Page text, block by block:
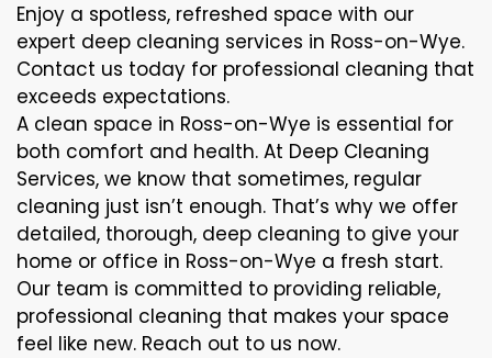
Enjoy a spotless, refreshed space with our
expert deep cleaning services in Ross-on-Wye.
Contact us today for professional cleaning that
exceeds expectations.
A clean space in Ross-on-Wye is essential for
both comfort and health. At Deep Cleaning
Services, we know that sometimes, regular
cleaning just isn’t enough. That’s why we offer
detailed, thorough, deep cleaning to give your
home or office in Ross-on-Wye a fresh start.
Our team is committed to providing reliable,
professional cleaning that makes your space
feel like new. Reach out to us now.